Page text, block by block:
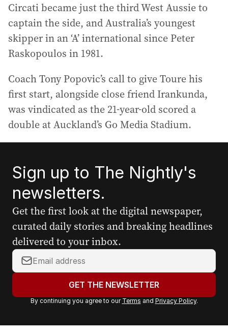
Circati became just the third West Aussie to
captain the side, and Australia’s youngest
skipper in an ‘A’ international since Peter
Raskopoulos in 1981.
Coach Tony Popovic’s call to give Toure his
first start, alongside close friend Irankunda,
was vindicated as the 21-year-old scored a
double at Auckland’s Go Media Stadium.
Sign up to The Nightly's
newsletters.
Get the first look at the digital newspaper,
curated daily stories and breaking headlines
delivered to your inbox.
Y
o
r
a
GET THE NEWSLETTER
By continuing you agree to our Terms and Privacy Policy.